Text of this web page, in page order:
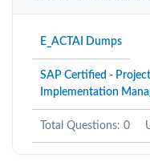
E_ACTAI Dumps
SAP Certified -
Implementation
Total Questions: 0